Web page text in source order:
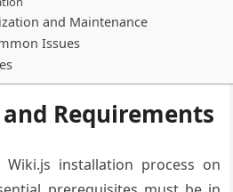
and Maintenance
Issues
Requirements
installation process on